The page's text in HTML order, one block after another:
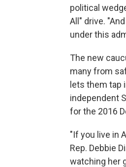
political
All" drive.
under this
The new
many from
lets them tap
independent
for the 2016
"If you live in
Rep. Debbie
watching her